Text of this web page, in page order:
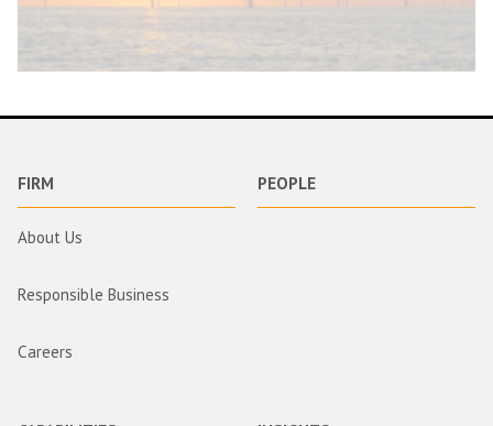
FIRM
About Us
Responsible Business
Careers
PEOPLE